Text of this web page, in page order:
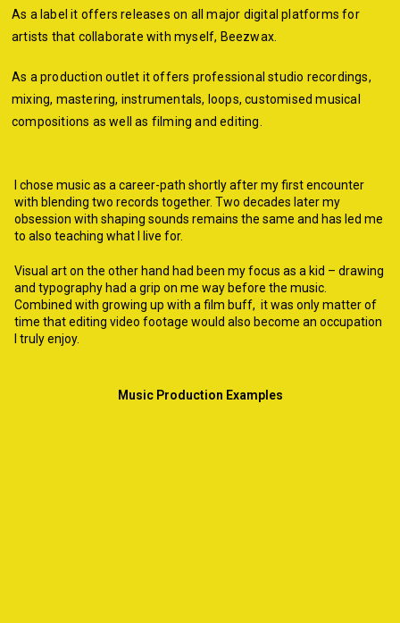
As a label it offers releases on all major digital platforms for
artists that collaborate with myself, Beezwax.
As a production outlet it offers professional studio recordings,
mixing, mastering, instrumentals, loops, customised musical
compositions as well as filming and editing.
I chose music as a career-path shortly after my first encounter
with blending two records together. Two decades later my
obsession with shaping sounds remains the same and has led me
to also teaching what I live for.
Visual art on the other hand had been my focus as a kid – drawing
and typography had a grip on me way before the music.
Combined with growing up with a film buff, it was only matter of
time that editing video footage would also become an occupation
I truly enjoy.
Music Production Examples